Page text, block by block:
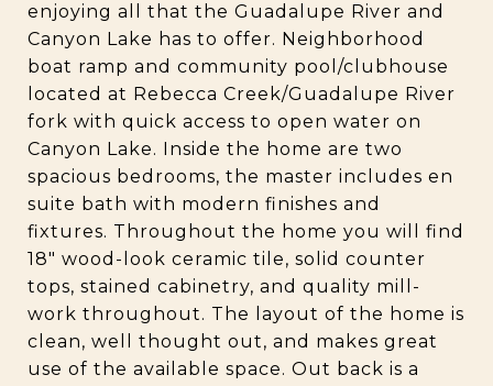
enjoying all that the Guadalupe River and
Canyon Lake has to offer. Neighborhood
boat ramp and community pool/clubhouse
located at Rebecca Creek/Guadalupe River
fork with quick access to open water on
Canyon Lake. Inside the home are two
spacious bedrooms, the master includes en
suite bath with modern finishes and
fixtures. Throughout the home you will find
18" wood-look ceramic tile, solid counter
tops, stained cabinetry, and quality mill-
work throughout. The layout of the home is
clean, well thought out, and makes great
use of the available space. Out back is a